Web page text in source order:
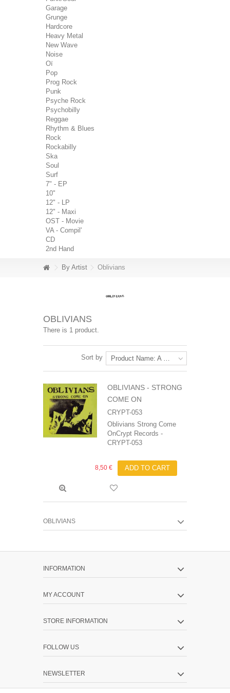
Garage
Grunge
Hardcore
Heavy Metal
New Wave
Noise
Oï
Pop
Prog Rock
Punk
Psyche Rock
Psychobilly
Reggae
Rhythm & Blues
Rock
Rockabilly
Ska
Soul
Surf
7" - EP
10"
12" - LP
12" - Maxi
OST - Movie
VA - Compil'
CD
2nd Hand
By Artist Oblivians
OBLIVIANS
There is 1 product.
Sort by Product Name: A to Z
OBLIVIANS ‎- STRONG
COME ON
CRYPT-053
Oblivians Strong Come
OnCrypt Records -
CRYPT-053
8,50 € ADD TO CART
OBLIVIANS
INFORMATION
MY ACCOUNT
STORE INFORMATION
FOLLOW US
NEWSLETTER